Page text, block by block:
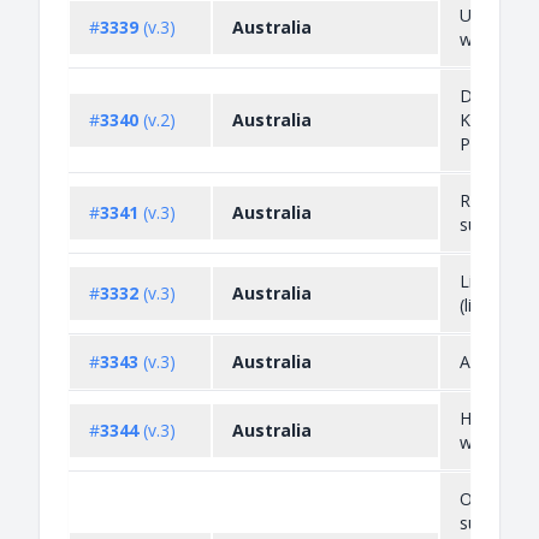
#3339 (v.3) Australia
wood
#3340 (v.2) Australia
Kimberley
Process
#3341 (v.3) Australia
#3332 (v.3) Australia
Live
(livestock)
#3343 (v.3) Australia Asbestos
#3344(v.3) Australia
waste
Ozone